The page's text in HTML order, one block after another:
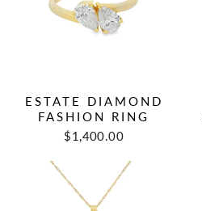
ESTATE DIAMOND
FASHION RING
Regular
Sale
$1,400.00